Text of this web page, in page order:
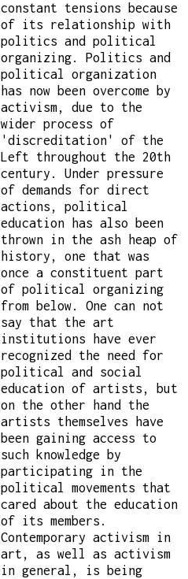
constant tensions because
of its relationship with
politics and political
organizing. Politics and
political organization
has now been overcome by
activism, due to the
wider process of
'discreditation' of the
Left throughout the 20th
century. Under pressure
of demands for direct
actions, political
education has also been
thrown in the ash heap of
history, one that was
once a constituent part
of political organizing
from below. One can not
say that the art
institutions have ever
recognized the need for
political and social
education of artists, but
on the other hand the
artists themselves have
been gaining access to
such knowledge by
participating in the
political movements that
cared about the education
of its members.
Contemporary activism in
art, as well as activism
in general, is being